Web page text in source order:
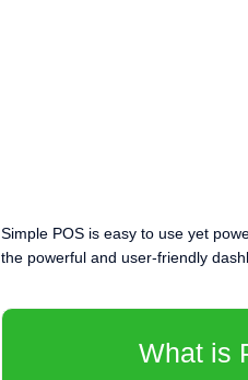
Simple POS is easy to use yet
the powerful and user-friendly
What is